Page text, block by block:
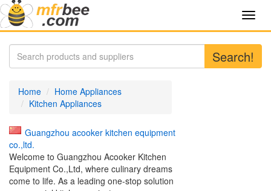
Search!
Home
Home Appliances
Kitchen Appliances
Guangzhou acooker kitchen equipment
co.,ltd.
Welcome to Guangzhou Acooker Kitchen
Equipment Co.,Ltd, where culinary dreams
come to life. As a leading one-stop solution